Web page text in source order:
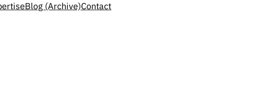
Blog (Archive)Contact